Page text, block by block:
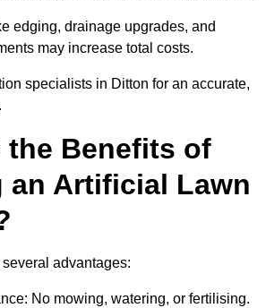
edging, drainage upgrades, and
may increase total costs.
specialists in Ditton for an accurate,
the Benefits of
an Artificial Lawn
advantages:
No mowing, watering, or fertilising.